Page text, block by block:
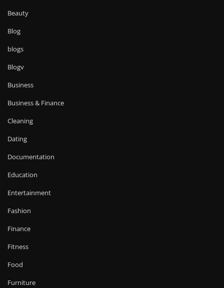
Beauty
Blog
blogs
Blogv
Business
Business & Finance
Cleaning
Dating
Documentation
Education
Entertainment
Fashion
Finance
Fitness
Food
Furniture